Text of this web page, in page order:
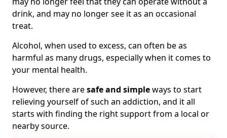
drink, and may no longer see it as an occasional
treat.
Alcohol, when used to excess, can often be as
harmful as many drugs, especially when it comes to
your mental health.
However, there aresafe and simpleways to start
relieving yourself of such an addiction, and it all
starts with finding the right support from a local or
nearby source.